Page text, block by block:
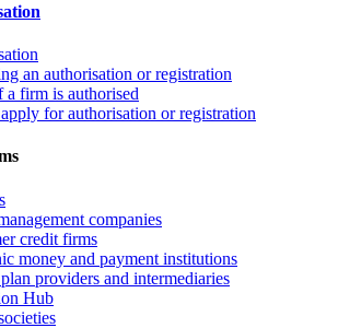
an authorisation or registration
a firm is authorised
for authorisation or registration
companies
credit firms
money and payment institutions
providers and intermediaries
Hub